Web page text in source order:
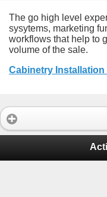
The go high level
sysytems, marketing
workflows that help to
volume of the sale.
Cabinetry